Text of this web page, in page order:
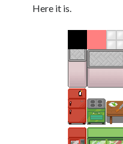
Here it is.